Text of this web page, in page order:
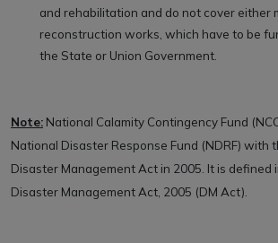
and rehabilitation and do not cover either
reconstruction works, which have to be
the State or Union Government.
Note: National Calamity Contingency Fund
National Disaster Response Fund (NDRF) with
Disaster Management Act in 2005. It is defined
Disaster Management Act, 2005 (DM Act).